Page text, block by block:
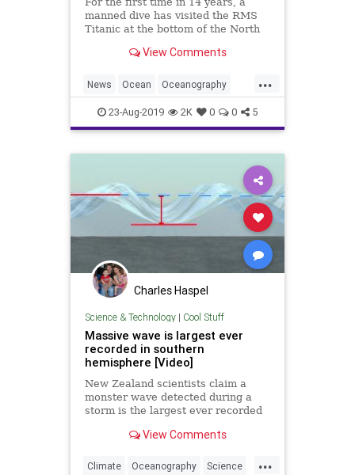
manned dive has visited the RMS
Titanic at the bottom of the North
shipwreck is deteriorating rapidly.
View Comments
...
News Ocean Oceanography
Shipwrecks TheTitanic
23-Aug-2019 2K 0 0 5
Charles Haspel
Science & Technology| Cool Stuff
Massive wave is largest ever
recorded in southern
hemisphere [Video]
New Zealand scientists claim a
monster wave detected during a
storm is the largest ever recorded
View Comments
...
Climate Oceanography Science